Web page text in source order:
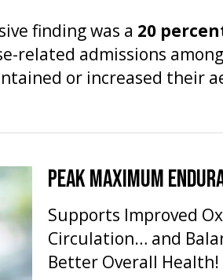
finding was a 20
related admissions
or increased their
PEAK MAXIMUM
Supports Improved
Circulation… and
Better Overall Health!